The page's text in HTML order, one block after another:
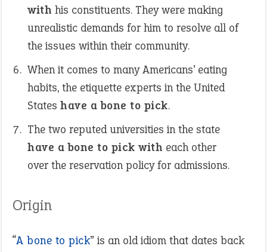
with his constituents. They were making
unrealistic demands for him to resolve all of
the issues within their community.
When it comes to many Americans’ eating
habits, the etiquette experts in the United
States have a bone to pick.
The two reputed universities in the state
have a bone to pick with each other
over the reservation policy for admissions.
Origin
“A bone to pick” is an old idiom that dates back